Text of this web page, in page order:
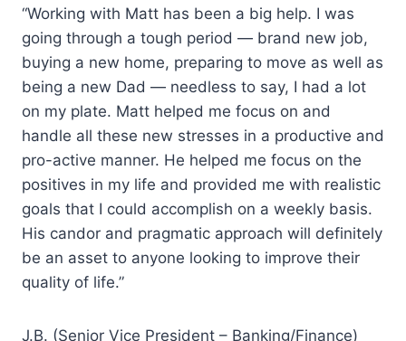
“Working with Matt has been a big help. I was
going through a tough period — brand new job,
buying a new home, preparing to move as well as
being a new Dad — needless to say, I had a lot
on my plate. Matt helped me focus on and
handle all these new stresses in a productive and
pro-active manner. He helped me focus on the
positives in my life and provided me with realistic
goals that I could accomplish on a weekly basis.
His candor and pragmatic approach will definitely
be an asset to anyone looking to improve their
quality of life.”
J.B. (Senior Vice President – Banking/Finance)